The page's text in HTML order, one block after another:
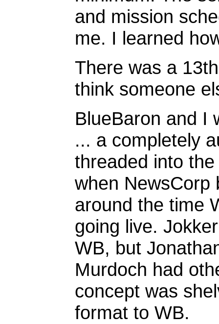
and mission
me. I learned
There was a
think someone
BlueBaron and I
... a completely
threaded into
when NewsCorp
around the time
going live.
WB, but
Murdoch had
concept was
format to WB.